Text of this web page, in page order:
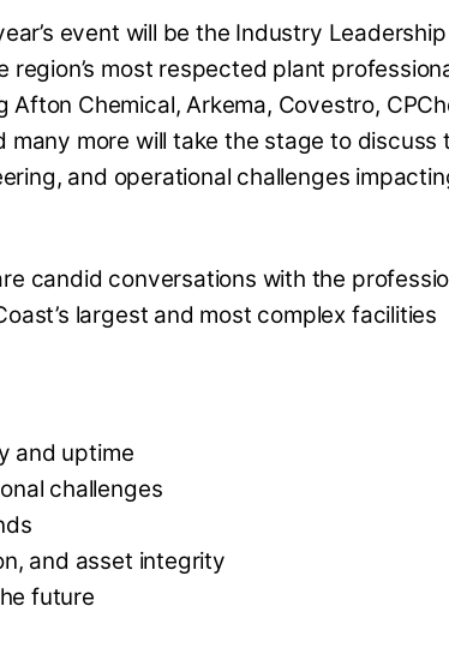
event will be the Industry
most respected plant
Chemical, Arkema, Covestro,
many more will take the stage to discuss
and operational challenges
candid conversations with the
largest and most complex facilities
and uptime
challenges
and asset integrity
future